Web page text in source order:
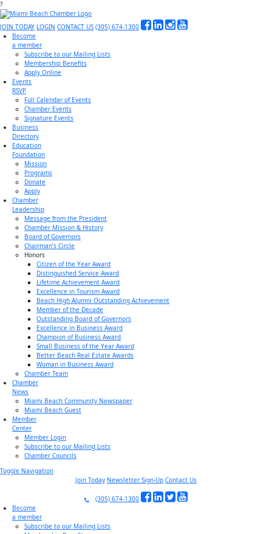
?
JOIN TODAY LOGIN CONTACT US (305) 674-1300
Become
a member
Subscribe to our Mailing Lists
Membership Benefits
Apply Online
Events
RSVP
Full Calendar of Events
Chamber Events
Signature Events
Business
Directory
Education
Foundation
Mission
Programs
Donate
Apply
Chamber
Leadership
Message from the President
Chamber Mission & History
Board of Governors
Chairman’s Circle
Honors
Citizen of the Year Award
Distinguished Service Award
Lifetime Achievement Award
Excellence in Tourism Award
Beach High Alumni Outstanding Achievement
Member of the Decade
Outstanding Board of Governors
Excellence in Business Award
Champion of Business Award
Small Business of the Year Award
Better Beach Real Estate Awards
Woman in Business Award
Chamber Team
Chamber
News
Miami Beach Community Newspaper
Miami Beach Guest
Member
Center
Member Login
Subscribe to our Mailing Lists
Chamber Councils
Toggle Navigation
Join Today Newsletter Sign-Up Contact Us
(305) 674-1300
Become
a member
Subscribe to our Mailing Lists